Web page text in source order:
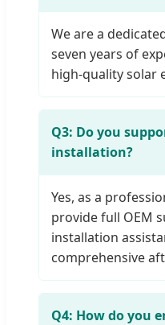
We are a
seven years of
high-quality solar
Q3: Do you
installation?
Yes, as a
provide full OEM
installation
comprehensive
Q4: How do you